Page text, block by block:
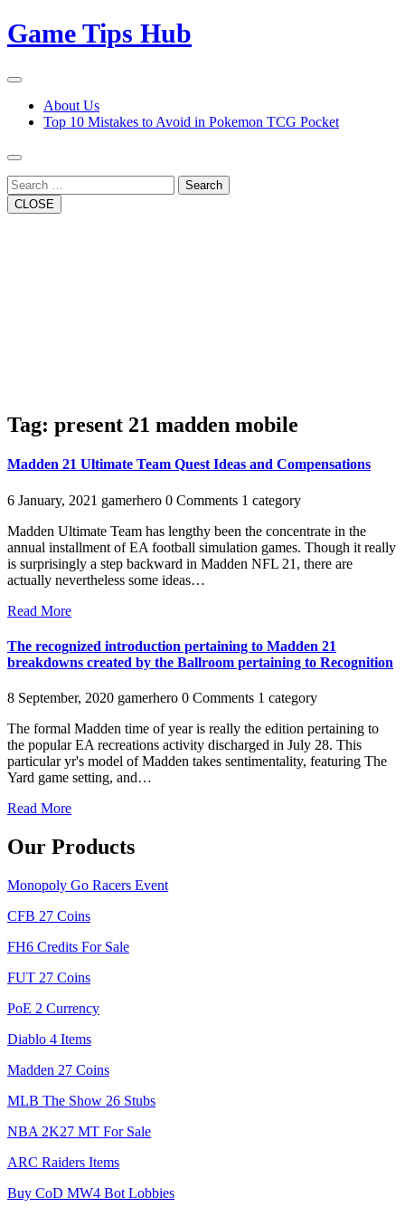
Skip
to
Game Tips Hub
Open
Button
Close
Button
About Us
Top 10 Mistakes to Avoid in Pokemon TCG Pocket
Search
CLOSE
Tag: present 21 madden mobile
Madden 21 Ultimate Team Quest Ideas and Compensations
6 January, 2021 gamerhero 0 Comments 1 category
Madden Ultimate Team has lengthy been the concentrate in the
annual installment of EA football simulation games. Though it really
is surprisingly a step backward in Madden NFL 21, there are
actually nevertheless some ideas…
Read More
The recognized introduction pertaining to Madden 21
breakdowns created by the Ballroom pertaining to Recognition
8 September, 2020 gamerhero 0 Comments 1 category
The formal Madden time of year is really the edition pertaining to
the popular EA recreations activity discharged in July 28. This
particular yr's model of Madden takes sentimentality, featuring The
Yard game setting, and…
Read More
Our Products
Monopoly Go Racers Event
CFB 27 Coins
FH6 Credits For Sale
FUT 27 Coins
PoE 2 Currency
Diablo 4 Items
Madden 27 Coins
MLB The Show 26 Stubs
NBA 2K27 MT For Sale
ARC Raiders Items
Buy CoD MW4 Bot Lobbies